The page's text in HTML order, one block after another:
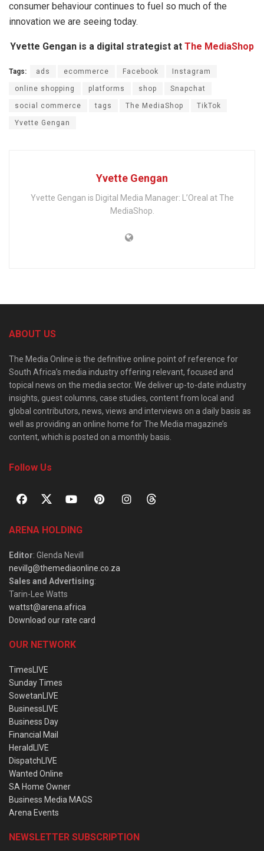
consumer behaviour continues to fuel so much of the
innovation we are seeing today.
Yvette Gengan is a digital strategist at The MediaShop
Tags: ads ecommerce Facebook Instagram
online shopping platforms shop Snapchat
social commerce tags The MediaShop TikTok
Yvette Gengan
Yvette Gengan
Yvette Gengan is Digital Media Manager: L’Oreal at The
MediaShop.
ABOUT US
The Media Online is the definitive online point of reference for
South Africa’s media industry offering relevant, focused and
topical news on the media sector. We deliver up-to-date industry
insights, guest columns, case studies, content from local and
global contributors, news, views and interviews on a daily basis as
well as providing an online home for The Media magazine’s
content, which is posted on a monthly basis.
Follow Us
ARENA HOLDING
Editor: Glenda Nevill
nevillg@themediaonline.co.za
Sales and Advertising:
Tarin-Lee Watts
wattst@arena.africa
Download our rate card
OUR NETWORK
TimesLIVE
Sunday Times
SowetanLIVE
BusinessLIVE
Business Day
Financial Mail
HeraldLIVE
DispatchLIVE
Wanted Online
SA Home Owner
Business Media MAGS
Arena Events
NEWSLETTER SUBSCRIPTION